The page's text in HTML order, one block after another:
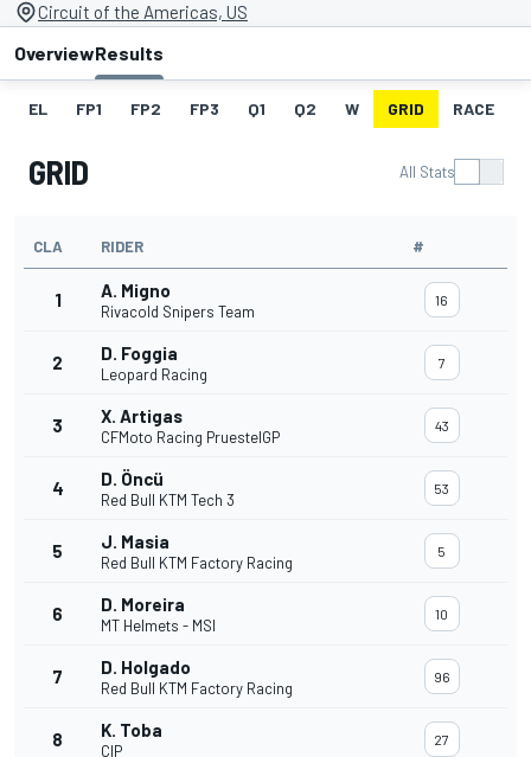
Circuit of the Americas, US
OverviewResults
EL FP1 FP2 FP3 Q1 Q2 W GRID RACE
GRID All Stats
CLA RIDER #
1 A. Migno
Rivacold Snipers Team
16
2 D. Foggia
Leopard Racing
7
3 X. Artigas
CFMoto Racing PruestelGP
43
4 D. Öncü
Red Bull KTM Tech 3
53
5 J. Masia
Red Bull KTM Factory Racing
5
6 D. Moreira
MT Helmets - MSI
10
7 D. Holgado
Red Bull KTM Factory Racing
96
8 K. Toba
CIP
27